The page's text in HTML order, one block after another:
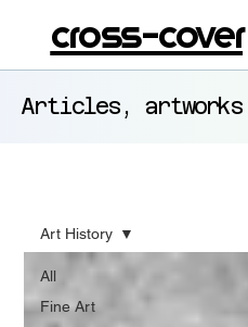
cross-cover
Articles, artworks
All
Fine Art
Art History